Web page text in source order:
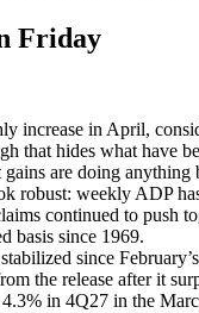
Friday
increase in April,
that hides what
are doing
weekly ADP
continued to push
basis since 1969.
since
the release after it
in 4Q27 in the